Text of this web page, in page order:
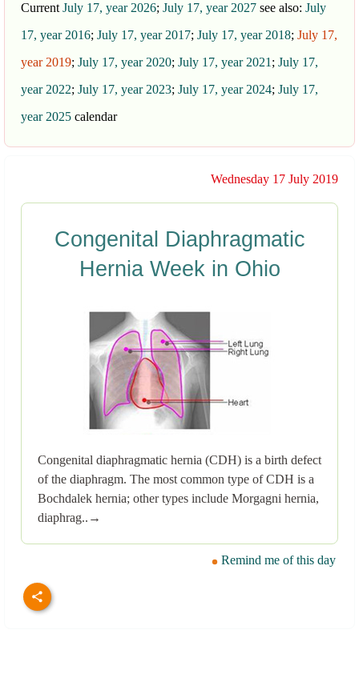
Current July 17, year 2026; July 17, year 2027 see also: July
17, year 2016; July 17, year 2017; July 17, year 2018; July 17,
year 2019; July 17, year 2020; July 17, year 2021 ; July 17,
year 2022; July 17, year 2023; July 17, year 2024; July 17,
year 2025 calendar
Wednesday 17 July 2019
Congenital Diaphragmatic
Hernia Week in Ohio
Congenital diaphragmatic hernia (CDH) is a birth defect
of the diaphragm. The most common type of CDH is a
Bochdalek hernia; other types include Morgagni hernia,
diaphrag..→
Remind me of this day